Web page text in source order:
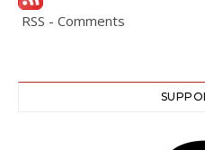
RSS - Comments